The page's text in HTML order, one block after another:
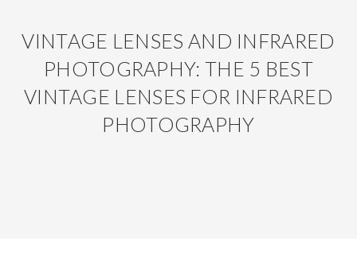
VINTAGE LENSES AND INFRARED
PHOTOGRAPHY: THE 5 BEST
VINTAGE LENSES FOR INFRARED
PHOTOGRAPHY